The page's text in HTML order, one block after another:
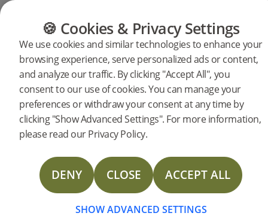
CATEGORIES FLOOR GUIDE
🍪 Cookies & Privacy Settings
We use cookies and similar technologies to enhance your
browsing experience, serve personalized ads or content,
and analyze our traffic. By clicking "Accept All", you
consent to our use of cookies. You can manage your
preferences or withdraw your consent at any time by
clicking "Show Advanced Settings". For more information,
please read our Privacy Policy.
DENY CLOSE ACCEPT ALL
SHOW ADVANCED SETTINGS
Products Flooring Woodura Planks
Woodura Planks HASSLARP 3.0
L (<2026)
CHANCE
Type of wood
Oak
Grading
Nature
Surface
finishing
Pro matt
lacquer
Water
resistance
Type of floor:Hardened wood
DESCRIPTION
DOCUMENTS
MORE